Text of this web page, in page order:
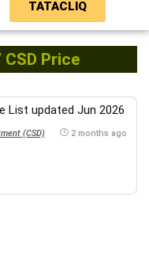
TATACLIQ
CSD Price
List updated Jun 2026
(CSD) 2 months ago